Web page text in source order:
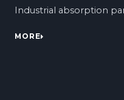
Industrial absorption
MORE